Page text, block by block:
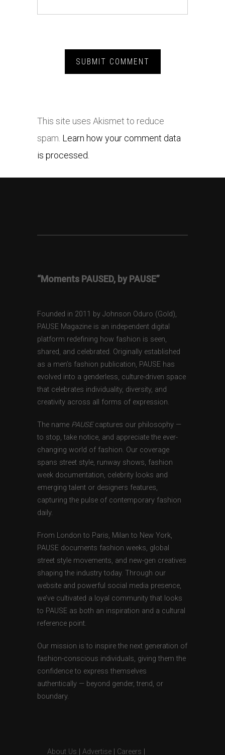
This site uses Akismet to reduce
spam. Learn how your comment data
is processed.
“Moments PAUSED, by PAUSE”
Founded in 2011 by Johnson Oduro (Gold),
PAUSE Magazine is an independent digital
platform redefining how fashion is seen,
shared, and celebrated. Originally established
as a men’s fashion publication, PAUSE has
evolved into a genderless, culture-driven space
that celebrates individuality, diversity, and
creativity across all forms of expression.
The name PAUSEcaptures our philosophy —
to stop, take notice, and appreciate the ever-
changing world of fashion. Our coverage
spans street style, runway shows, fashion
week documentation, celebrity looks and
emerging talent or designers features,
capturing the pulse of contemporary fashion
daily.
From London to Paris, Milan to New York,
PAUSE documents fashion weeks, global
street style movements, and new-gen creatives
shaping the industry today. Through our
website and powerful social media presence,
we’ve cultivated a loyal community that looks
to PAUSE as both an inspiration and a cultural
reference point.
Our mission is to inspire the next generation of
fashion-conscious individuals, giving them the
confidence to express themselves
authentically — beyond gender, trend, or
boundary.
About Us Advertise Careers